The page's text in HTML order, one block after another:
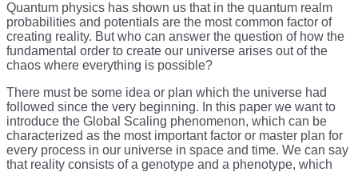
Quantum physics has shown us that in the quantum realm
probabilities and potentials are the most common factor of
creating reality. But who can answer the question of how the
fundamental order to create our universe arises out of the
chaos where everything is possible?
There must be some idea or plan which the universe had
followed since the very beginning. In this paper we want to
introduce the Global Scaling phenomenon, which can be
characterized as the most important factor or master plan for
every process in our universe in space and time. We can say
that reality consists of a genotype and a phenotype, which